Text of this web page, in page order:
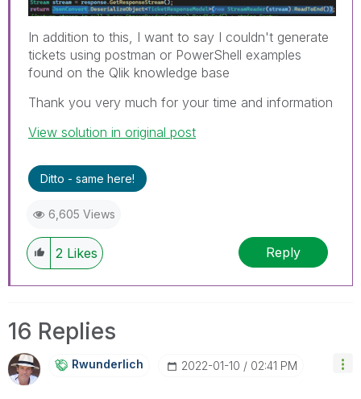
In addition to this, I want to say I couldn't generate
tickets using postman or PowerShell examples
found on the Qlik knowledge base
Thank you very much for your time and information
View solution in original post
Ditto - same here!
6,605 Views
2 Likes Reply
16 Replies
Rwunderlich ‎2022-01-10 02:41 PM